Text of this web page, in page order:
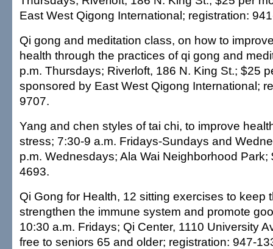
East West Qigong International; registration:
Qi gong and meditation class, on how to
health through the practices of qi gong and
p.m. Thursdays; Riverloft, 186 N. King St.; $25
sponsored by East West Qigong International;
9707.
Yang and chen styles of tai chi, to improve
stress; 7:30-9 a.m. Fridays-Sundays and
p.m. Wednesdays; Ala Wai Neighborhood Park;
4693.
Qi Gong for Health, 12 sitting exercises to keep
strengthen the immune system and promote
10:30 a.m. Fridays; Qi Center, 1110 University
free to seniors 65 and older; registration: 947-